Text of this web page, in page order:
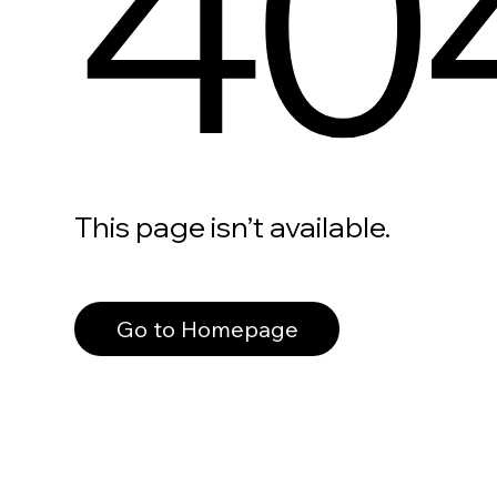
This page isn’t available.
Go to Homepage